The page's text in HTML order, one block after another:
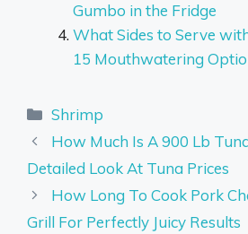
Gumbo in the Fridge
What Sides to Serve
15 Mouthwatering
Categories
Shrimp
How Much Is A 900 Lb
Detailed Look At Tuna Prices
How Long To Cook Pork
Grill For Perfectly Juicy Results